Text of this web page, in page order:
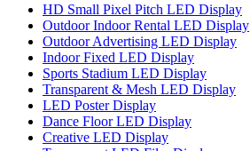
HD Small Pixel Pitch LED Display
Outdoor Indoor Rental LED Display
Outdoor Advertising LED Display
Indoor Fixed LED Display
Sports Stadium LED Display
Transparent & Mesh LED Display
LED Poster Display
Dance Floor LED Display
Creative LED Display